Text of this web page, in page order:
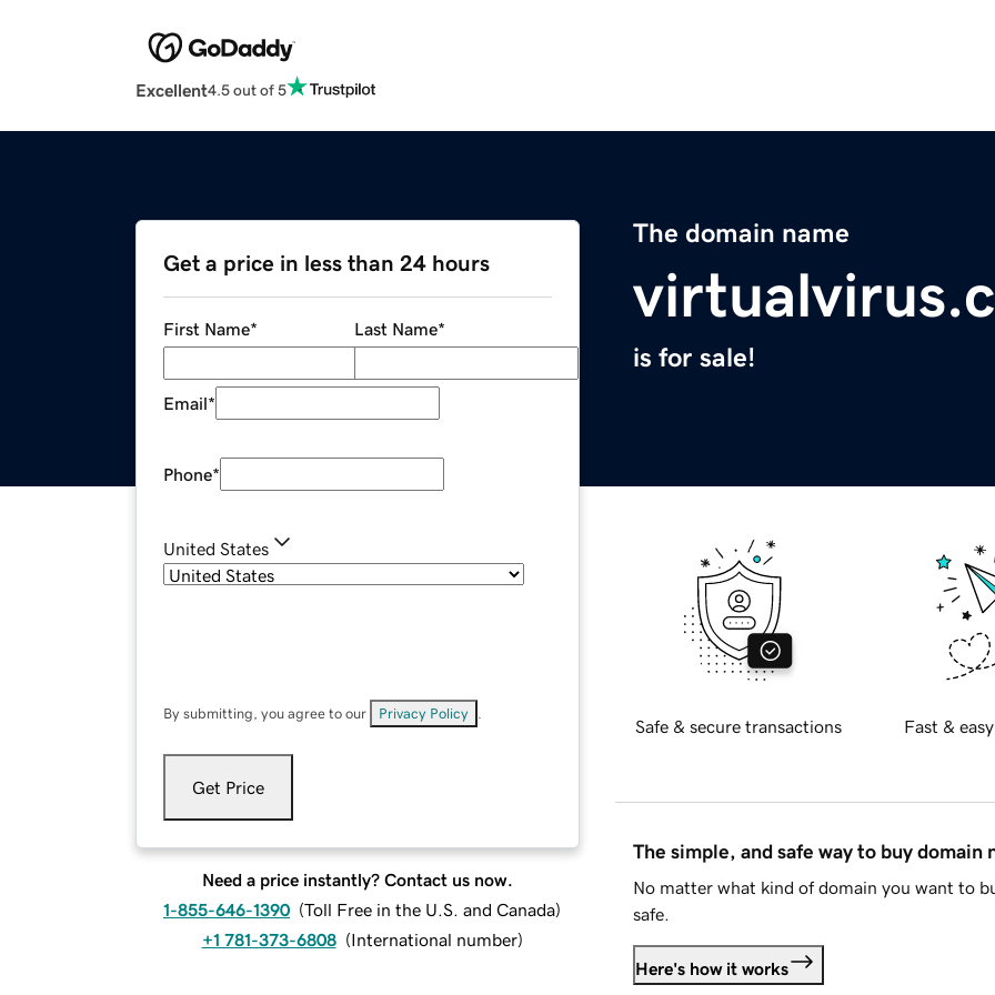
Excellent4.5 out of 5
The domain name
is for sale!
Get a price in less than 24 hours
First Name* Last Name*
Email*
Phone*
United States
By submitting, you agree to our Privacy Policy
Get Price
Need a price instantly? Contact us now.
1-855-646-1390 (Toll Free in the U.S. and Canada)
+1 781-373-6808 (International number)
Safe & secure transactions Fast &
The simple, and safe way to buy domain
No matter what kind of domain you want to
safe.
Here's how it works